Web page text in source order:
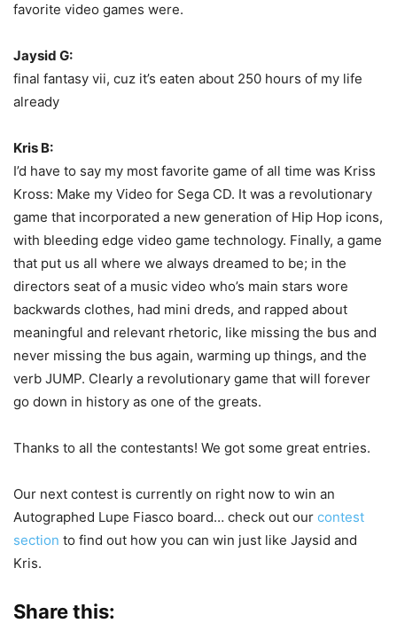
favorite video games were.
Jaysid G:
final fantasy vii, cuz it’s eaten about 250 hours of my life
already
Kris B:
I’d have to say my most favorite game of all time was Kriss
Kross: Make my Video for Sega CD. It was a revolutionary
game that incorporated a new generation of Hip Hop icons,
with bleeding edge video game technology. Finally, a game
that put us all where we always dreamed to be; in the
directors seat of a music video who’s main stars wore
backwards clothes, had mini dreds, and rapped about
meaningful and relevant rhetoric, like missing the bus and
never missing the bus again, warming up things, and the
verb JUMP. Clearly a revolutionary game that will forever
go down in history as one of the greats.
Thanks to all the contestants! We got some great entries.
Our next contest is currently on right now to win an
Autographed Lupe Fiasco board… check out our contest
section to find out how you can win just like Jaysid and
Kris.
Share this: